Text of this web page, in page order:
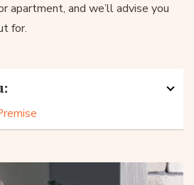
apartment, and we’ll advise you
for.